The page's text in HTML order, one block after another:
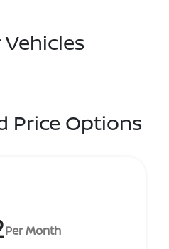
Price Options
Per Month